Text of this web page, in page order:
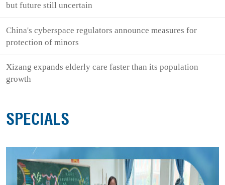
but future still uncertain
China's cyberspace regulators announce measures for
protection of minors
Xizang expands elderly care faster than its population
growth
SPECIALS